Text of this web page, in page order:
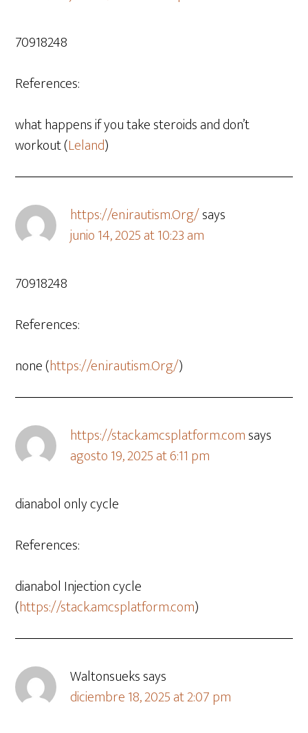
70918248
References:
what happens if you take steroids and don’t
workout (Leland)
https://en.irautism.Org/says
junio 14, 2025 at 10:23 am
70918248
References:
none (https://en.irautism.Org/)
https://stack.amcsplatform.comsays
agosto 19, 2025 at 6:11 pm
dianabol only cycle
References:
dianabol Injection cycle
(https://stack.amcsplatform.com)
Waltonsuekssays
diciembre 18, 2025 at 2:07 pm